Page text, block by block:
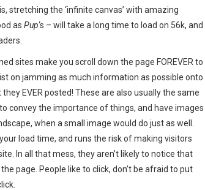
stretching the ‘infinite canvas’ with amazing
as Pup‘s – will take a long time to load on 56k, and
sites make you scroll down the page FOREVER to
on jamming as much information as possible onto
EVER posted! These are also usually the same
to convey the importance of things, and have images
when a small image would do just as well.
load time, and runs the risk of making visitors
In all that mess, they aren’t likely to notice that
page. People like to click, don’t be afraid to put